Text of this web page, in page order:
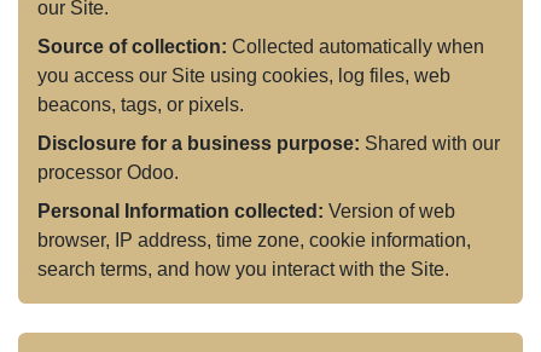
our Site.
Source of collection: Collected automatically when
you access our Site using cookies, log files, web
beacons, tags, or pixels.
Disclosure for a business purpose: Shared with our
processor Odoo.
Personal Information collected: Version of web
browser, IP address, time zone, cookie information,
search terms, and how you interact with the Site.